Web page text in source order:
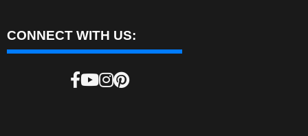
CONNECT WITH US: